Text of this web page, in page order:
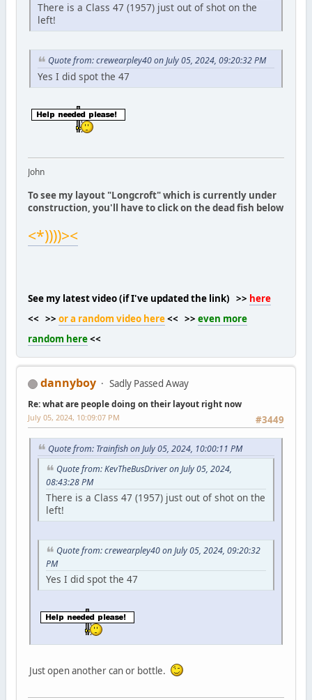
There is a Class 47 (1957) just out of shot on the
left!
Quote from: crewearpley40 on July 05, 2024, 09:20:32 PM
Yes I did spot the 47
John
To see my layout "Longcroft" which is currently under
construction, you'll have to click on the dead fish below
<*))))><
See my latest video (if I've updated the link) >> here
<< >> or a random video here<< >> even more
random here<<
dannyboy Sadly Passed Away
Re: what are people doing on their layout right now
#3449
July 05, 2024, 10:09:07 PM
Quote from: Trainfish on July 05, 2024, 10:00:11 PM
Quote from: KevTheBusDriver on July 05, 2024,
08:43:28 PM
There is a Class 47 (1957) just out of shot on the
left!
Quote from: crewearpley40 on July 05, 2024, 09:20:32
PM
Yes I did spot the 47
Just open another can or bottle.